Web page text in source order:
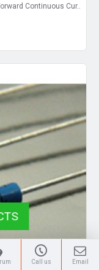
Continuous Cur..
Call us Email